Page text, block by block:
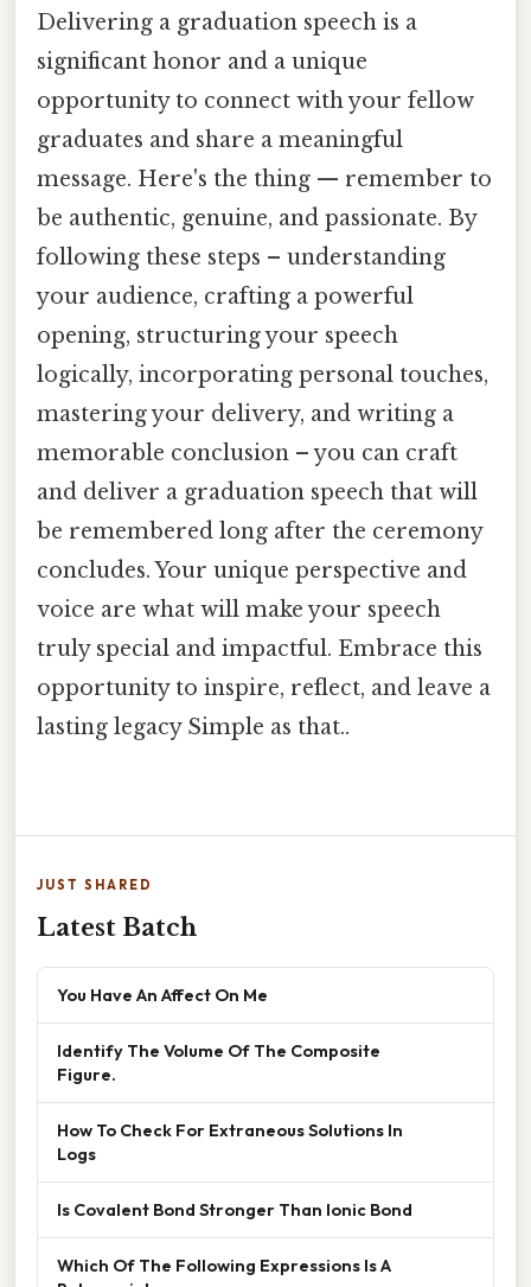
Delivering a graduation speech is a
significant honor and a unique
opportunity to connect with your fellow
graduates and share a meaningful
message. Here's the thing — remember to
be authentic, genuine, and passionate. By
following these steps – understanding
your audience, crafting a powerful
opening, structuring your speech
logically, incorporating personal touches,
mastering your delivery, and writing a
memorable conclusion – you can craft
and deliver a graduation speech that will
be remembered long after the ceremony
concludes. Your unique perspective and
voice are what will make your speech
truly special and impactful. Embrace this
opportunity to inspire, reflect, and leave a
lasting legacy Simple as that..
JUST SHARED
Latest Batch
You Have An Affect On Me
Identify The Volume Of The Composite
Figure.
How To Check For Extraneous Solutions In
Logs
Is Covalent Bond Stronger Than Ionic Bond
Which Of The Following Expressions Is A